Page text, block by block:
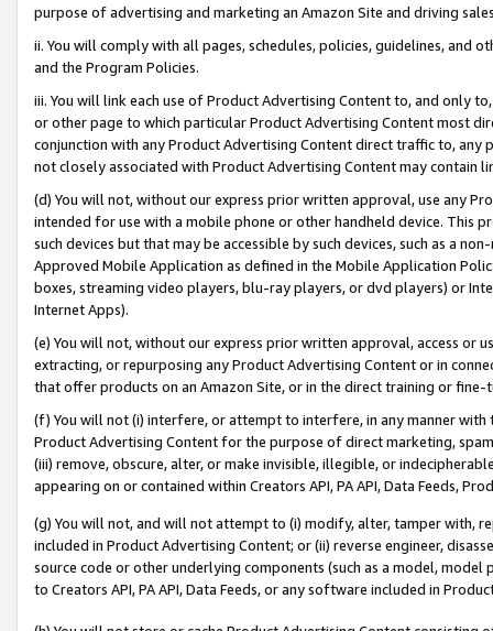
purpose of advertising and marketing an Amazon Site and driving
ii. You will comply with all pages, schedules, policies, guidelines, and
and the Program Policies.
iii. You will link each use of Product Advertising Content to, and only
or other page to which particular Product Advertising Content most
conjunction with any Product Advertising Content direct traffic to,
not closely associated with Product Advertising Content may contain
(d) You will not, without our express prior written approval, use any
intended for use with a mobile phone or other handheld device. This
such devices but that may be accessible by such devices, such as a
Approved Mobile Application as defined in the Mobile Application
boxes, streaming video players, blu-ray players, or dvd players) or
Internet Apps).
(e) You will not, without our express prior written approval, access or
extracting, or repurposing any Product Advertising Content or in
that offer products on an Amazon Site, or in the direct training or
(f) You will not (i) interfere, or attempt to interfere, in any manner
Product Advertising Content for the purpose of direct marketing,
(iii) remove, obscure, alter, or make invisible, illegible, or
appearing on or contained within Creators API, PA API, Data Feeds,
(g) You will not, and will not attempt to (i) modify, alter, tamper with,
included in Product Advertising Content; or (ii) reverse engineer,
source code or other underlying components (such as a model,
to Creators API, PA API, Data Feeds, or any software included in